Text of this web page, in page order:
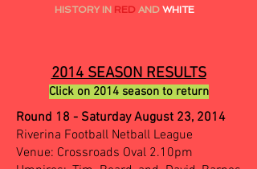
HISTORY INRED AND WHITE
2014 SEASON RESULTS
Click on 2014 season to return
Round 18 - Saturday August 23, 2014
Riverina Football Netball League
Venue: Crossroads Oval 2.10pm